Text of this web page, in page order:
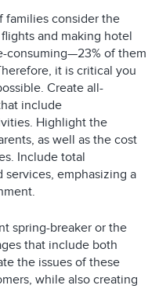
families consider the
and making hotel
consuming—23% of them
it is critical you
Create all-
include
Highlight the
as well as the cost
Include total
emphasizing a
spring-breaker or the
that include both
the issues of these
while also creating